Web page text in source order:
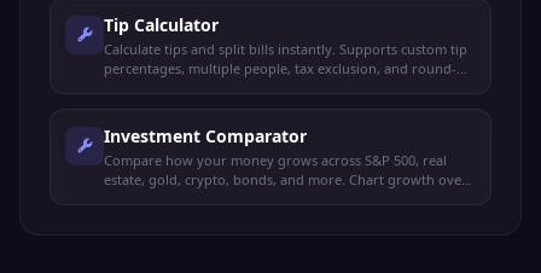
Tip Calculator
Calculate tips and split bills instantly. Supports custom tip
percentages, multiple people, tax exclusion, and round-up
Investment Comparator
Compare how your money grows across S&P 500, real
estate, gold, crypto, bonds, and more. Chart growth over